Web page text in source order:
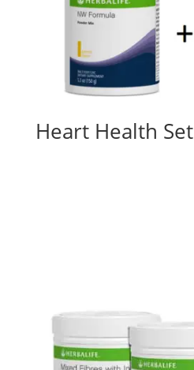
Heart Health Set